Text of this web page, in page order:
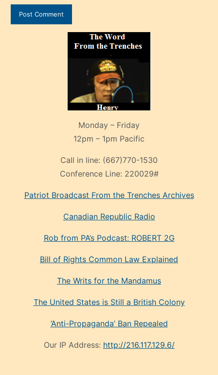
Monday – Friday
12pm – 1pm Pacific
Call in line: (667)770-1530
Conference Line: 220029#
Patriot Broadcast From the Trenches Archives
Canadian Republic Radio
Rob from PA’s Podcast: ROBERT 2G
Bill of Rights Common Law Explained
The Writs for the Mandamus
The United States is Still a British Colony
‘Anti-Propaganda’ Ban Repealed
Our IP Address: http://216.117.129.6/